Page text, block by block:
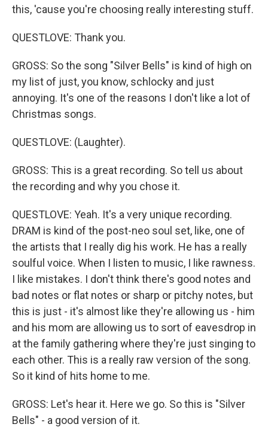
this, 'cause you're choosing really interesting stuff.
QUESTLOVE: Thank you.
GROSS: So the song "Silver Bells" is kind of high on
my list of just, you know, schlocky and just
annoying. It's one of the reasons I don't like a lot of
Christmas songs.
QUESTLOVE: (Laughter).
GROSS: This is a great recording. So tell us about
the recording and why you chose it.
QUESTLOVE: Yeah. It's a very unique recording.
DRAM is kind of the post-neo soul set, like, one of
the artists that I really dig his work. He has a really
soulful voice. When I listen to music, I like rawness.
I like mistakes. I don't think there's good notes and
bad notes or flat notes or sharp or pitchy notes, but
this is just - it's almost like they're allowing us - him
and his mom are allowing us to sort of eavesdrop in
at the family gathering where they're just singing to
each other. This is a really raw version of the song.
So it kind of hits home to me.
GROSS: Let's hear it. Here we go. So this is "Silver
Bells" - a good version of it.